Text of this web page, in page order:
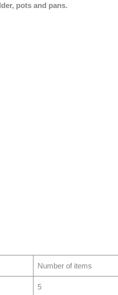
pots and pans.
Number of items
5